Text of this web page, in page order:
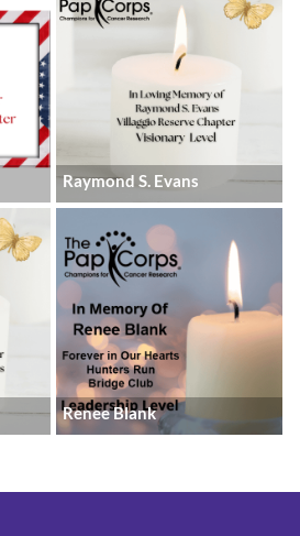
Raymond S. Evans
Renee Blank